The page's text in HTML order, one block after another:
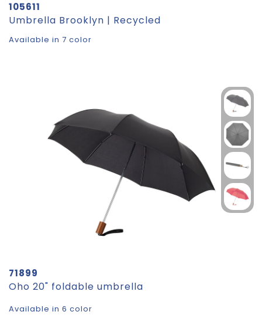
105611
Umbrella Brooklyn | Recycled
Available in 7 color
71899
Oho 20" foldable umbrella
Available in 6 color